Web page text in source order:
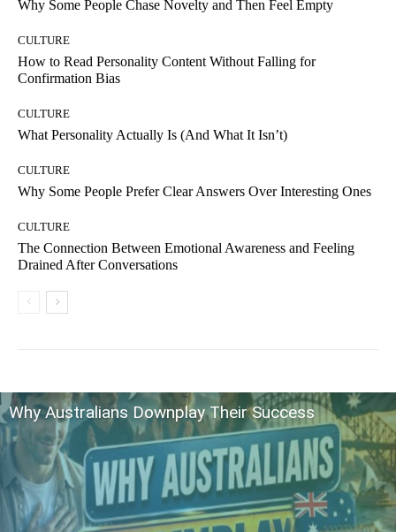
Why Some People Chase Novelty and Then Feel Empty
CULTURE
How to Read Personality Content Without Falling for
Confirmation Bias
CULTURE
What Personality Actually Is (And What It Isn’t)
CULTURE
Why Some People Prefer Clear Answers Over Interesting Ones
CULTURE
The Connection Between Emotional Awareness and Feeling
Drained After Conversations
Why Australians Downplay Their Success